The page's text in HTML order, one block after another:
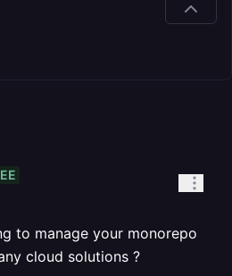
to manage your monorepo
cloud solutions ?